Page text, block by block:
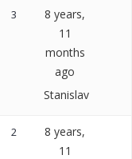
3
8 years,
11
months
ago
Stanislav
2
8 years,
11